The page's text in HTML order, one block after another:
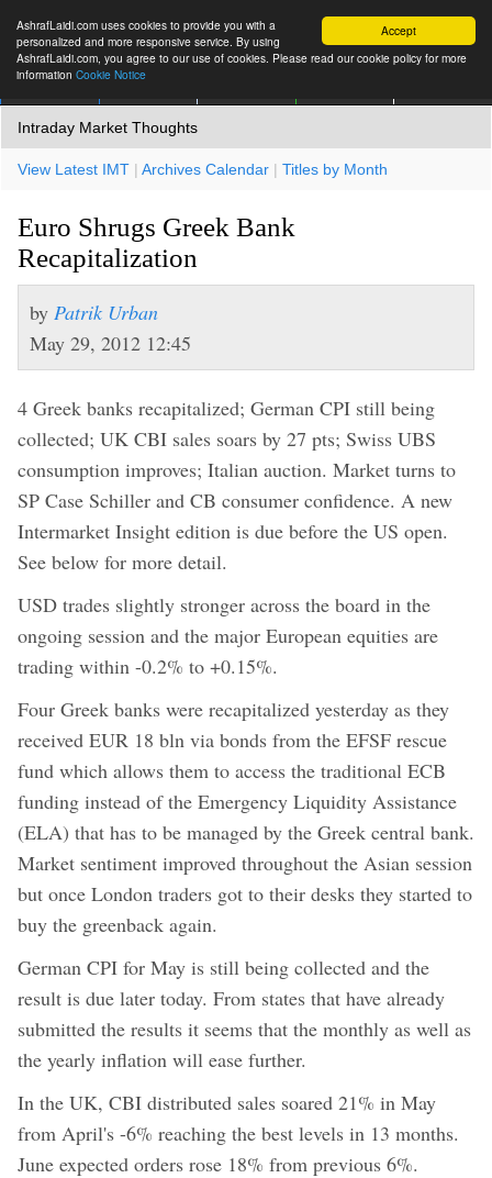
Accept
AshrafLaidi.com uses cookies to provide you with a
personalized and more responsive service. By using
AshrafLaidi.com, you agree to our use of cookies. Please read our cookie policy for more
information Cookie Notice
Intraday Market Thoughts
View Latest IMT | Archives Calendar | Titles by Month
Euro Shrugs Greek Bank
Recapitalization
by Patrik Urban
May 29, 2012 12:45
4 Greek banks recapitalized; German CPI still being
collected; UK CBI sales soars by 27 pts; Swiss UBS
consumption improves; Italian auction. Market turns to
SP Case Schiller and CB consumer confidence. A new
Intermarket Insight edition is due before the US open.
See below for more detail.
USD trades slightly stronger across the board in the
ongoing session and the major European equities are
trading within -0.2% to +0.15%.
Four Greek banks were recapitalized yesterday as they
received EUR 18 bln via bonds from the EFSF rescue
fund which allows them to access the traditional ECB
funding instead of the Emergency Liquidity Assistance
(ELA) that has to be managed by the Greek central bank.
Market sentiment improved throughout the Asian session
but once London traders got to their desks they started to
buy the greenback again.
German CPI for May is still being collected and the
result is due later today. From states that have already
submitted the results it seems that the monthly as well as
the yearly inflation will ease further.
In the UK, CBI distributed sales soared 21% in May
from April's -6% reaching the best levels in 13 months.
June expected orders rose 18% from previous 6%.